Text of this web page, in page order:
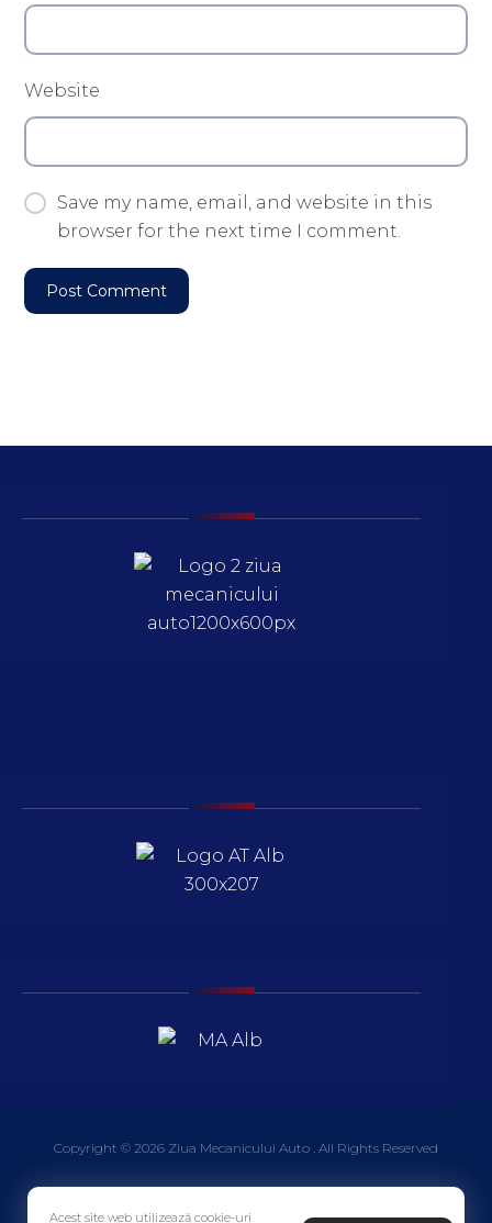
Website
Save my name, email, and website in this
browser for the next time I comment.
Copyright © 2026 Ziua Mecanicului Auto . All Rights Reserved
Acest site web utilizează cookie-uri